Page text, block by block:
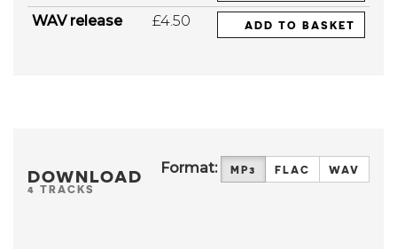
WAV release £4.50 ADD TO BASKET
DOWNLOAD
4 TRACKS
Format: MP3 FLAC WAV